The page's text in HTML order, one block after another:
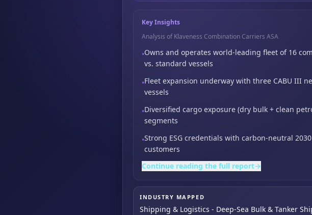
Key Insights
Analysis of Klaveness Combination Carriers ASA
•Owns and operates world-leading fleet of 16
vs. standard vessels
•Fleet expansion underway with three CABU III
vessels
•Diversified cargo exposure (dry bulk + clean
segments
•Strong ESG credentials with carbon-neutral
customers
Continue reading the full report→
INDUSTRY MAPPED
Shipping & Logistics - Deep-Sea Bulk & Tanker